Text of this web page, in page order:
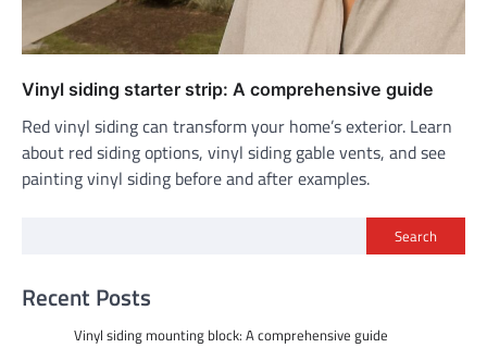
Vinyl siding starter strip: A comprehensive guide
Red vinyl siding can transform your home’s exterior. Learn
about red siding options, vinyl siding gable vents, and see
painting vinyl siding before and after examples.
Search
Recent Posts
Vinyl siding mounting block: A comprehensive guide